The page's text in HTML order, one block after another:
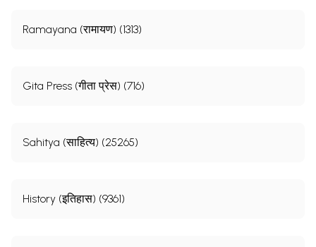
Ramayana (रामायण) (1313)
Gita Press (गीता प्रेस) (716)
Sahitya (साहित्य) (25265)
History (इतिहास) (9361)